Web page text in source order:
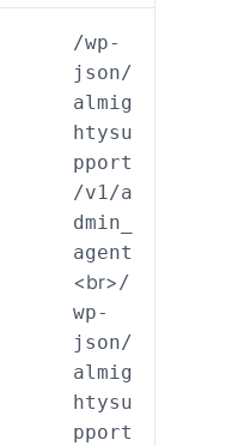
/wp-
json/
almig
htysu
pport
/v1/a
dmin_
agent
<br>/
wp-
json/
almig
htysu
pport